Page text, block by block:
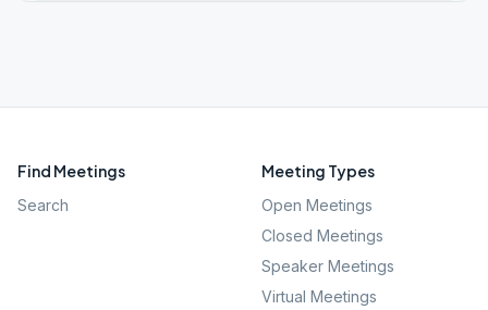
Find Meetings
Search
Meeting Types
Open Meetings
Closed Meetings
Speaker Meetings
Virtual Meetings